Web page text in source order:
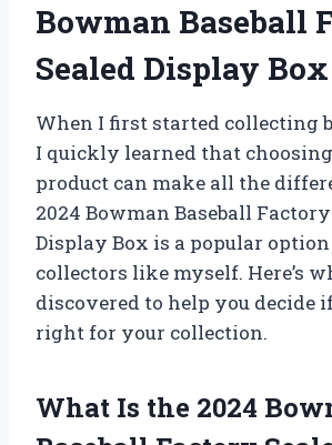
Bowman Baseball
Sealed Display Box
When I first started collecting
I quickly learned that
product can make all the
2024 Bowman Baseball Factory
Display Box is a popular
collectors like myself. Here’s
discovered to help you decide
right for your collection.
What Is the 2024